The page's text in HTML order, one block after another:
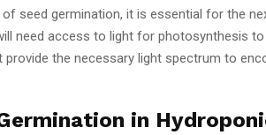
seed germination, it is essential for the
need access to light for photosynthesis to
the necessary light spectrum to
in